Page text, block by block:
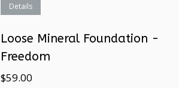
Details
Loose Mineral Foundation -
Freedom
$59.00